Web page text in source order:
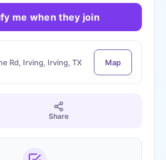
me when they join
Rd, Irving, Irving, TX Map
Share